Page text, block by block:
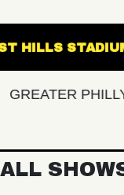
HILLS
PHILLY
ALL